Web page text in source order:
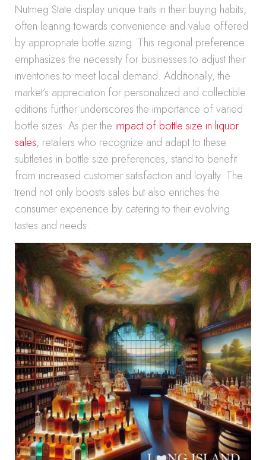
Nutmeg State display unique traits in their buying habits,
often leaning towards convenience and value offered
by appropriate bottle sizing. This regional preference
emphasizes the necessity for businesses to adjust their
inventories to meet local demand. Additionally, the
market’s appreciation for personalized and collectible
editions further underscores the importance of varied
bottle sizes. As per the impact of bottle size in liquor
sales, retailers who recognize and adapt to these
subtleties in bottle size preferences, stand to benefit
from increased customer satisfaction and loyalty. The
trend not only boosts sales but also enriches the
consumer experience by catering to their evolving
tastes and needs.